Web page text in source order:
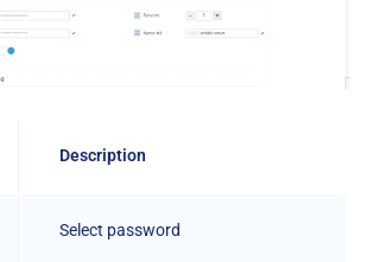
Description
Select password